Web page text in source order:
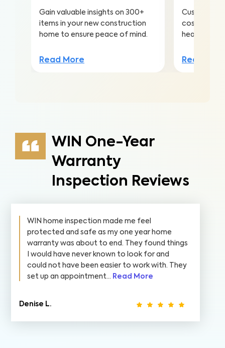
Gain valuable insights on 300+
items in your new construction
home to ensure peace of mind.
Read More
Customize
costly
health,
Read
WIN One-Year
Warranty
Inspection Reviews
WIN home inspection made me feel
protected and safe as my one year home
warranty was about to end. They found things
I would have never known to look for and
could not have been easier to work with. They
set up an appointment... Read More
Denise L.